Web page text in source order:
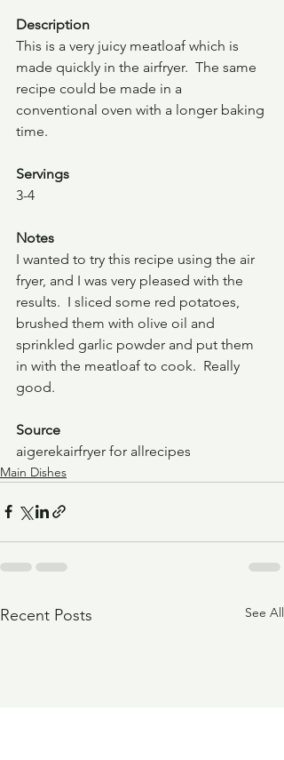
Description
This is a very juicy meatloaf which is
made quickly in the airfryer.  The same
recipe could be made in a
conventional oven with a longer baking
time.
Servings
3-4
Notes
I wanted to try this recipe using the air
fryer, and I was very pleased with the
results.  I sliced some red potatoes,
brushed them with olive oil and
sprinkled garlic powder and put them
in with the meatloaf to cook.  Really
good.
Source
aigerekairfryer for allrecipes
Main Dishes
Recent Posts See All